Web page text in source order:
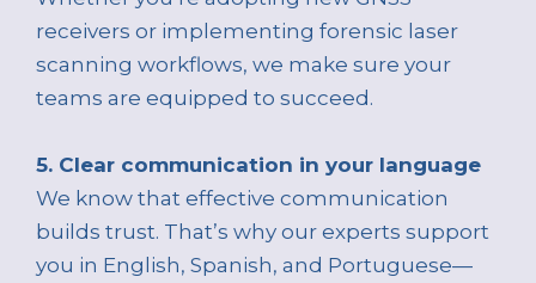
receivers or implementing forensic laser
scanning workflows, we make sure your
teams are equipped to succeed.
5. Clear communication in your language
We know that effective communication
builds trust. That’s why our experts support
you in English, Spanish, and Portuguese—